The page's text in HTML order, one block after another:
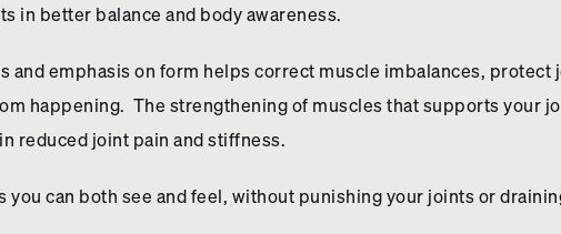
in better balance and body awareness.
and emphasis on form helps correct muscle imbalances,
happening. The strengthening of muscles that supports your
reduced joint pain and stiffness.
you can both see and feel, without punishing your joints or